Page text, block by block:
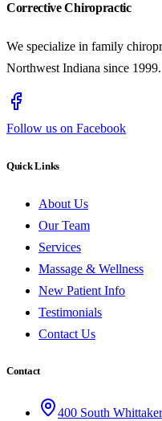
Corrective Chiropractic
We specialize in family
Northwest Indiana since 1999.
Follow us on Facebook
Quick Links
About Us
Our Team
Services
Massage & Wellness
New Patient Info
Testimonials
Contact Us
Contact
400 South